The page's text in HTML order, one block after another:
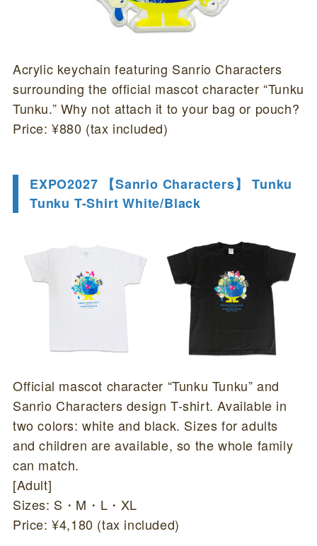
Acrylic keychain featuring Sanrio Characters
surrounding the official mascot character “Tunku
Tunku.” Why not attach it to your bag or pouch?
Price: ¥880 (tax included)
EXPO2027 【Sanrio Characters】 Tunku
Tunku T-Shirt White/Black
Official mascot character “Tunku Tunku” and
Sanrio Characters design T-shirt. Available in
two colors: white and black. Sizes for adults
and children are available, so the whole family
can match.
[Adult]
Sizes: S・M・L・XL
Price: ¥4,180 (tax included)